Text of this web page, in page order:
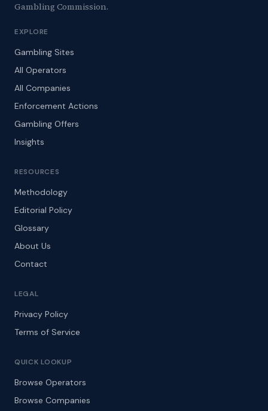
Gambling Commission.
EXPLORE
Gambling Sites
All Operators
All Companies
Enforcement Actions
Gambling Offers
Insights
RESOURCES
Methodology
Editorial Policy
Glossary
About Us
Contact
LEGAL
Privacy Policy
Terms of Service
QUICK LOOKUP
Browse Operators
Browse Companies